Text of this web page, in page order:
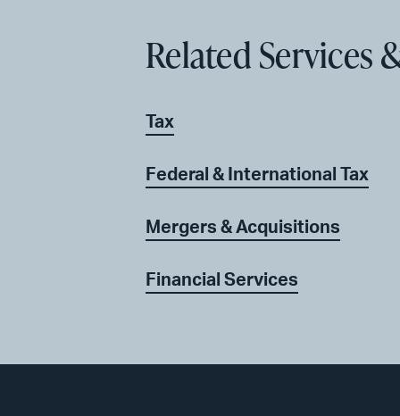
Related Services
Tax
Federal & International Tax
Mergers & Acquisitions
Financial Services